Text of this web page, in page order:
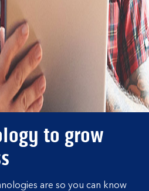
to grow
are so you can know